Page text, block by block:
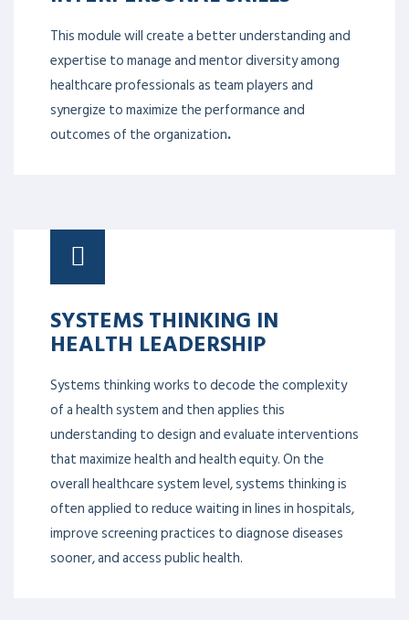
TEAMWORK &
INTERPERSONAL SKILLS
This module will create a better understanding and
expertise to manage and mentor diversity among
healthcare professionals as team players and
SYSTEMS THINKING IN
HEALTH LEADERSHIP
Systems thinking works to decode the complexity
of a health system and then applies this
understanding to design and evaluate interventions
that maximize health and health equity. On the
overall healthcare system level, systems thinking is
often applied to reduce waiting in lines in hospitals,